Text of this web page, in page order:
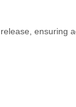
ensuring